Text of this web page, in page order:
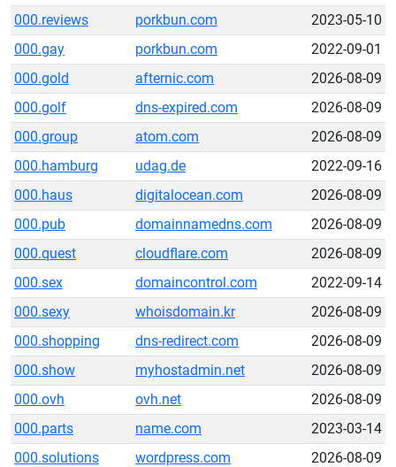
000.reviews
porkbun.com
2023-05-10
000.gay
porkbun.com
2022-09-01
000.gold
afternic.com
2026-08-09
000.golf
dns-expired.com
2026-08-09
000.group
atom.com
2026-08-09
000.hamburg
udag.de
2022-09-16
000.haus
digitalocean.com
2026-08-09
000.pub
domainnamedns.com
2026-08-09
000.quest
cloudflare.com
2026-08-09
000.sex
domaincontrol.com
2022-09-14
000.sexy
whoisdomain.kr
2026-08-09
000.shopping
dns-redirect.com
2026-08-09
000.show
myhostadmin.net
2026-08-09
000.ovh
ovh.net
2026-08-09
000.parts
name.com
2023-03-14
000.solutions
wordpress.com 2026-08-09